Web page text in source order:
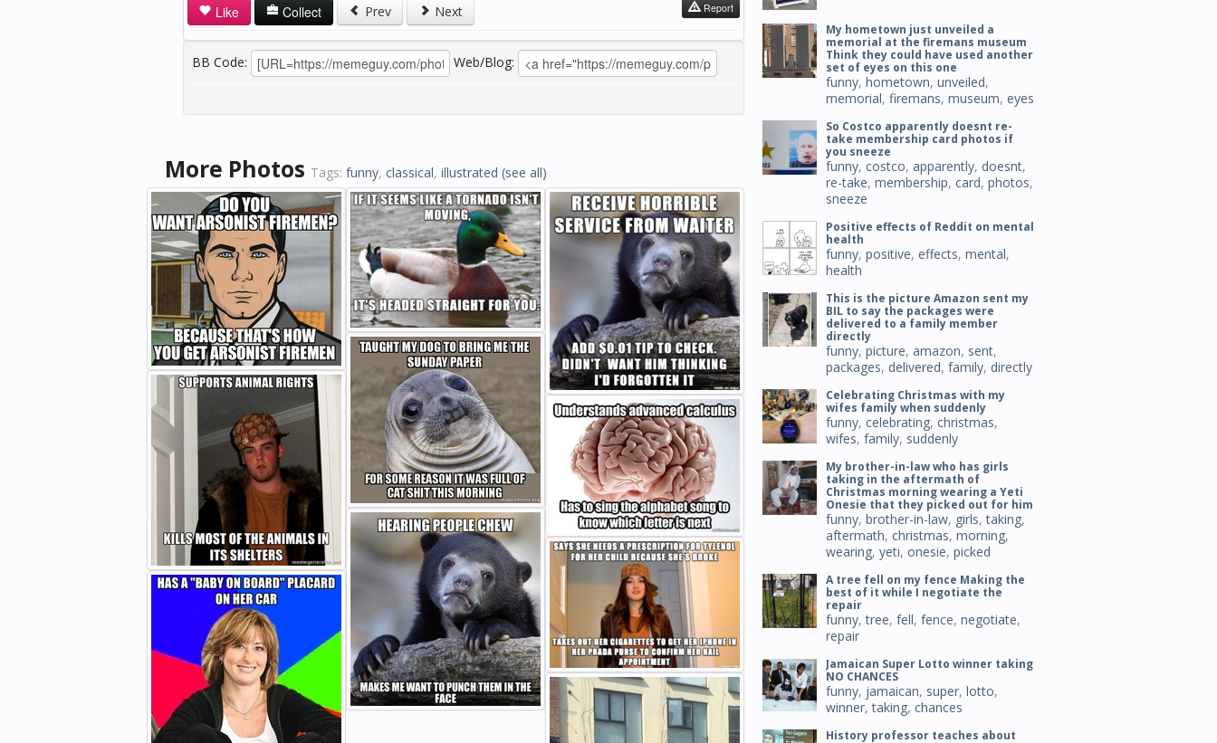
Like Collect Prev Next Report
BB Code: Web/Blog:
More Photos Tags: funny, classical, illustrated (see all)
My hometown just unveiled a
memorial at the firemans museum
Think they could have used another
set of eyes on this one
funny, hometown, unveiled,
memorial, firemans, museum, eyes
So Costco apparently doesnt re-
take membership card photos if
you sneeze
funny, costco, apparently, doesnt,
re-take, membership, card, photos,
sneeze
Positive effects of Reddit on mental
health
funny, positive, effects, mental,
health
This is the picture Amazon sent my
BIL to say the packages were
delivered to a family member
directly
funny, picture, amazon, sent,
packages, delivered, family, directly
Celebrating Christmas with my
wifes family when suddenly
funny, celebrating, christmas,
wifes, family, suddenly
My brother-in-law who has girls
taking in the aftermath of
Christmas morning wearing a Yeti
Onesie that they picked out for him
funny, brother-in-law, girls,taking,
aftermath, christmas, morning,
wearing, yeti, onesie, picked
A tree fell on my fence Making the
best of it while I negotiate the
repair
funny,tree, fell, fence, negotiate,
repair
Jamaican Super Lotto winner taking
NO CHANCES
funny, jamaican, super, lotto,
winner,taking, chances
History professor teaches about